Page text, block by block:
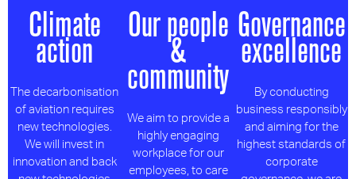
Climate
action
The decarbonisation
of aviation requires
new technologies.
We will invest in
innovation and back
Our people
&
community
We aim to provide a
highly engaging
workplace for our
employees, to care
Governance
excellence
By conducting
business responsibly
and aiming for the
highest standards of
corporate